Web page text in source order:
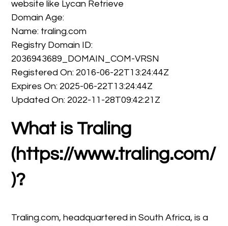
website like Lycan Retrieve
Domain Age:
Name: traling.com
Registry Domain ID:
2036943689_DOMAIN_COM-VRSN
Registered On: 2016-06-22T13:24:44Z
Expires On: 2025-06-22T13:24:44Z
Updated On: 2022-11-28T09:42:21Z
What is Traling
(https://www.traling.com/
)?
Traling.com, headquartered in South Africa, is a